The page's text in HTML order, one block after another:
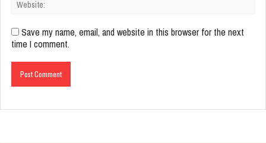
Save my name, email, and website in this browser for the next
time I comment.